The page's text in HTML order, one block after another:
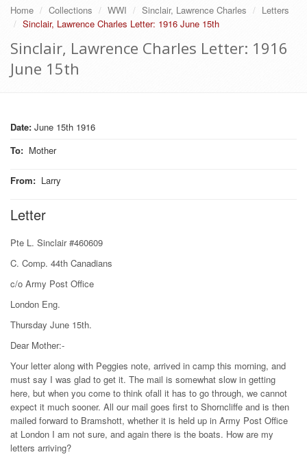
Home Collections WWI Sinclair, Lawrence Charles
Letters
Sinclair, Lawrence Charles Letter: 1916 June 15th
Sinclair, Lawrence Charles Letter: 1916
June 15th
Date: June 15th 1916
To: Mother
From: Larry
Letter
Pte L. Sinclair #460609
C. Comp. 44th Canadians
c/o Army Post Office
London Eng.
Thursday June 15th.
Dear Mother:-
Your letter along with Peggies note, arrived in camp this morning, and
must say I was glad to get it. The mail is somewhat slow in getting
here, but when you come to think ofall it has to go through, we cannot
expect it much sooner. All our mail goes first to Shorncliffe and is then
mailed forward to Bramshott, whether it is held up in Army Post Office
at London I am not sure, and again there is the boats. How are my
letters arriving?